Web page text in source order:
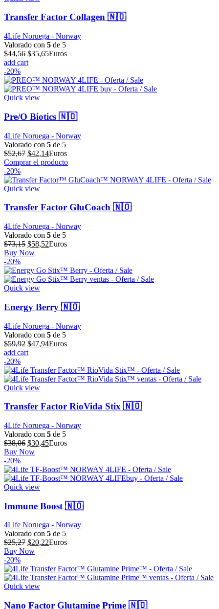
Transfer Factor Collagen 🇳🇴
4Life Noruega - Norway
Valorado con 5 de 5
$44,56 El
precio
era:
$44,56.
$35,65El
es:
$35,65.
Euros
add cart
-20%
Quick view
Pre/O Biotics 🇳🇴
4Life Noruega - Norway
Valorado con 5 de 5
$52,67 El
precio
era:
$52,67.
$42,14El
precio
es:
Euros
Comprar el producto
-20%
Quick view
Transfer Factor GluCoach 🇳🇴
4Life Noruega - Norway
Valorado con 5 de 5
$73,15 El
precio
era:
$73,15.
$58,52El
es:
$58,52.
Euros
Buy Now
-20%
Quick view
Energy Berry 🇳🇴
4Life Noruega - Norway
Valorado con 5 de 5
$59,92 El
precio
era:
$59,92.
$47,94El
es:
$47,94.
Euros
add cart
-20%
Quick view
Transfer Factor RioVida Stix 🇳🇴
4Life Noruega - Norway
Valorado con 5 de 5
$38,06 El
precio
era:
$38,06.
$30,45El
es:
$30,45.
Euros
Buy Now
-20%
Quick view
Immune Boost 🇳🇴
4Life Noruega - Norway
Valorado con 5 de 5
$25,27 El
precio
era:
$25,27.
$20,22El
es:
$20,22.
Euros
Buy Now
-20%
Quick view
Nano Factor Glutamine Prime 🇳🇴